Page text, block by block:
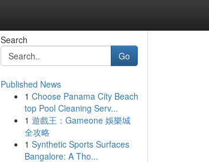
Search
Go
Published News
1 Choose Panama City Beach
top Pool Cleaning Serv...
1 遊戲王：Gameone 娛樂城
全攻略
1 Synthetic Sports Surfaces
Bangalore: A Tho...